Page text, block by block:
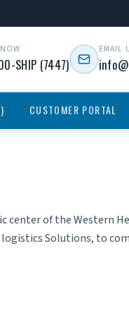
SHIP (7447)
EMAIL
CUSTOMER PORTAL
center of the Western
logistics Solutions, to